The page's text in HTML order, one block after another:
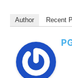
Author Recent